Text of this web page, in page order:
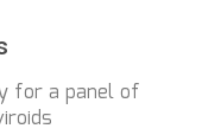
for a panel of